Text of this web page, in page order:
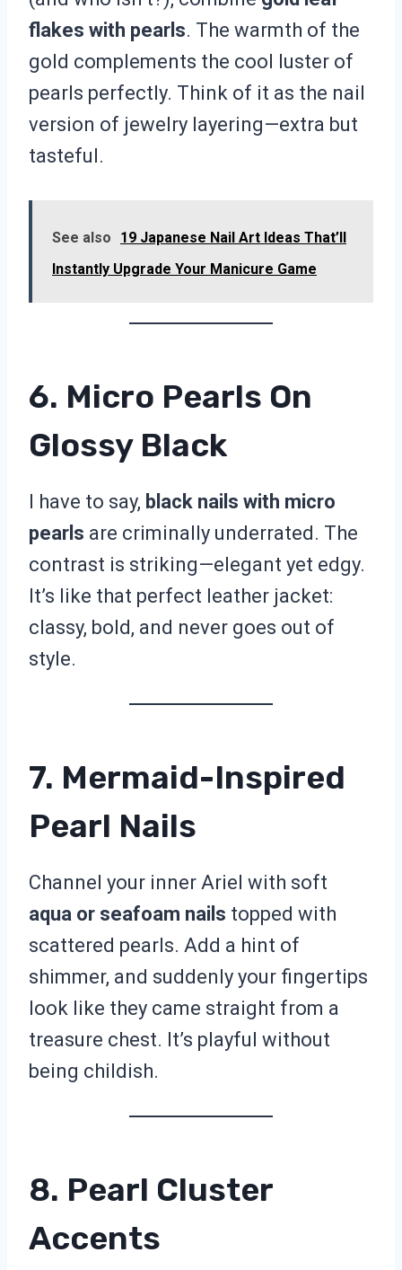
flakes with pearls. The warmth of the
gold complements the cool luster of
pearls perfectly. Think of it as the nail
version of jewelry layering—extra but
tasteful.
See also
19 Japanese Nail Art Ideas That’ll
Instantly Upgrade Your Manicure Game
6. Micro Pearls On
Glossy Black
I have to say, black nails with micro
pearls are criminally underrated. The
contrast is striking—elegant yet edgy.
It’s like that perfect leather jacket:
classy, bold, and never goes out of
style.
7. Mermaid-Inspired
Pearl Nails
Channel your inner Ariel with soft
aqua or seafoam nails topped with
scattered pearls. Add a hint of
shimmer, and suddenly your fingertips
look like they came straight from a
treasure chest. It’s playful without
being childish.
8. Pearl Cluster
Accents